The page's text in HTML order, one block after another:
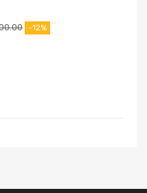
-12%